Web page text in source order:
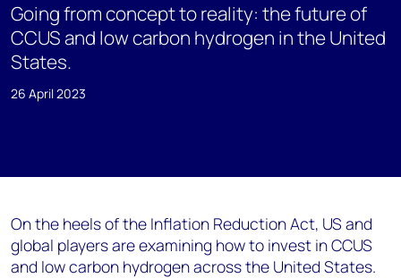
Going from concept to reality: the future of
CCUS and low carbon hydrogen in the United
States.
26 April 2023
On the heelsof the Inflation Reduction Act, US and
global playersare examining how to invest in CCUS
and low carbon hydrogenacross the United States.